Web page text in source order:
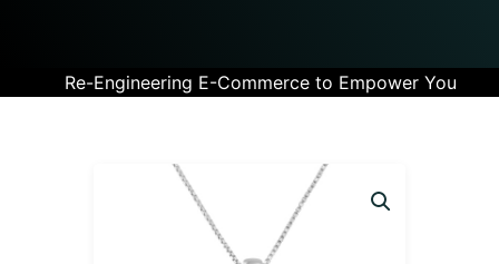
Re-Engineering E-Commerce to Empower You